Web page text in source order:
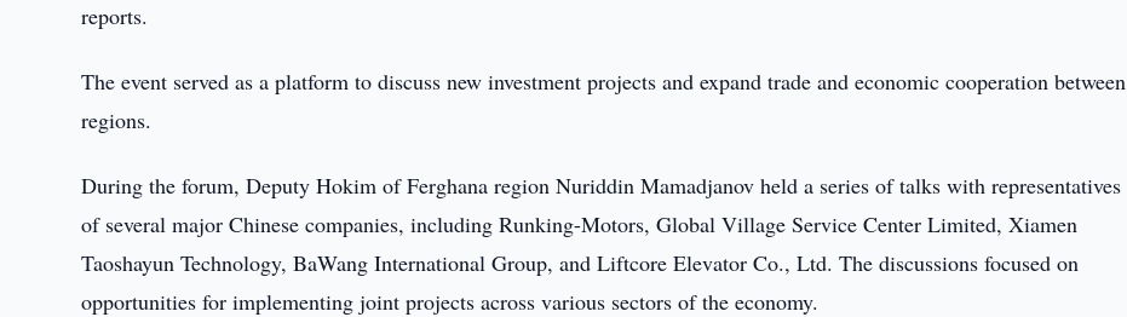
reports.
The event served as a platform to discuss new investment projects and expand trade and economic cooperation between
regions.
During the forum, Deputy Hokim of Ferghana region Nuriddin Mamadjanov held a series of talks with representatives
of several major Chinese companies, including Runking-Motors, Global Village Service Center Limited, Xiamen
Taoshayun Technology, BaWang International Group, and Liftcore Elevator Co., Ltd. The discussions focused on
opportunities for implementing joint projects across various sectors of the economy.